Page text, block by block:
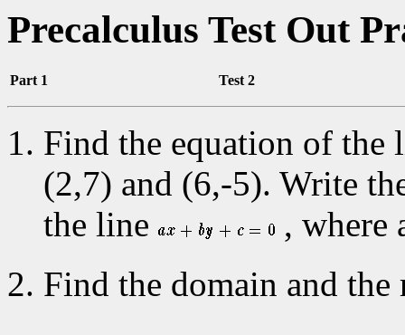
Precalculus Test Out
Part 1 Test 2
Find the equation of the
(2,7) and (6,-5). Write
the line
, where
Find the domain and